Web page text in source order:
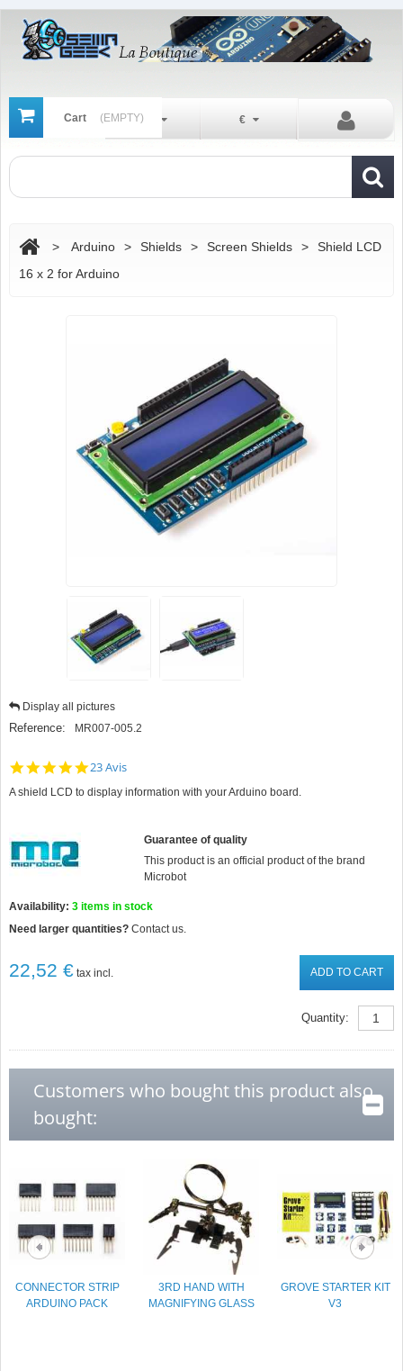
Cart (EMPTY) €
En
> Arduino > Shields > Screen Shields >
Shield LCD
16 x 2 for Arduino
Display all pictures
Reference: MR007-005.2
5.0
rating
23 Avis
A shield LCD to display information with your Arduino board.
Guarantee of quality
This product is an official product of the brand
Microbot
Availability:3 items in stock
Need larger quantities?Contact us.
22,52 € tax incl. ADD TO CART
Quantity:
Customers who bought this product also
bought:
CONNECTOR STRIP
ARDUINO PACK
3RD HAND WITH
MAGNIFYING GLASS
GROVE STARTER KIT
V3